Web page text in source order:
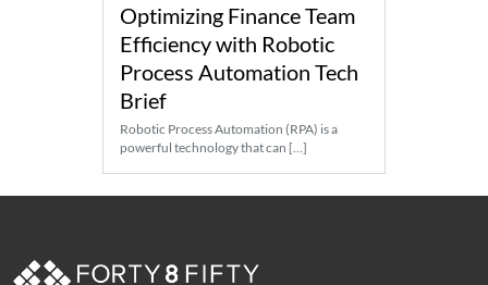
Optimizing Finance Team
Efficiency with Robotic
Process Automation Tech
Brief
Robotic Process Automation (RPA) is a
powerful technology that can […]